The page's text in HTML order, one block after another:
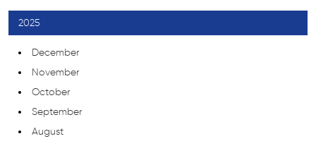
2025
December
November
October
September
August